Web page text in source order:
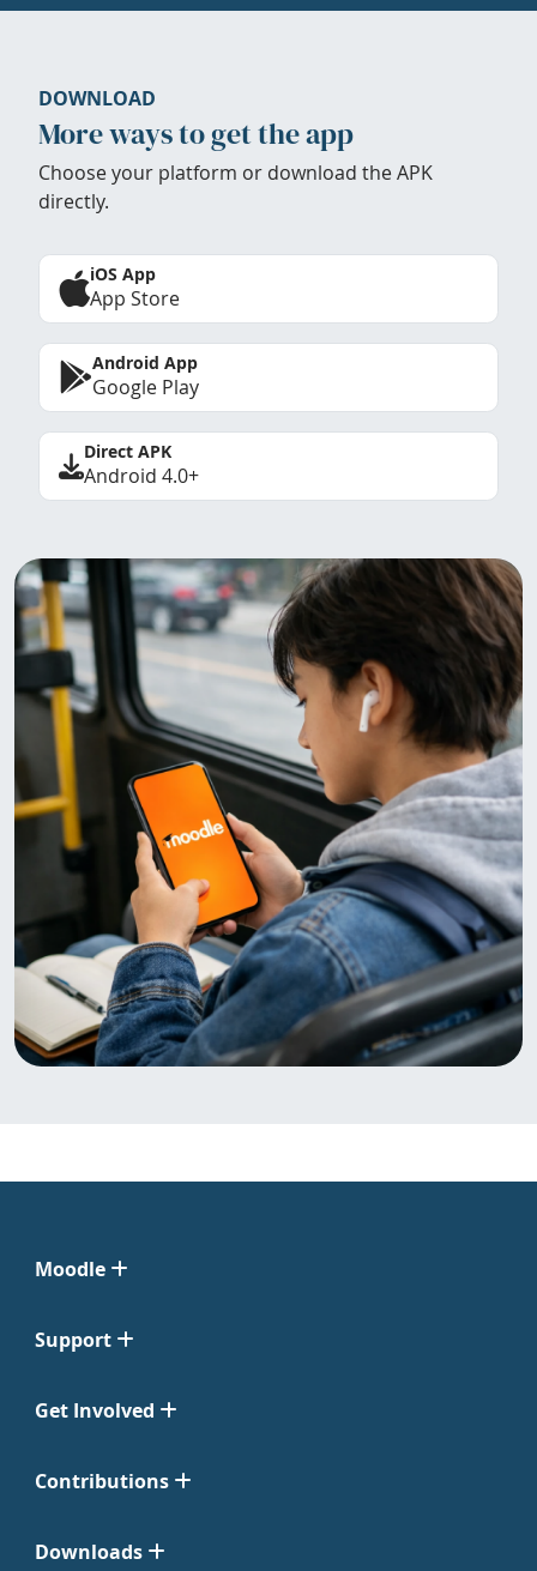
DOWNLOAD
More ways to get the app
Choose your platform or download the APK
directly.
iOS App
App Store
Android App
Google Play
Direct APK
Android 4.0+
Moodle
Support
Get Involved
Contributions
Downloads